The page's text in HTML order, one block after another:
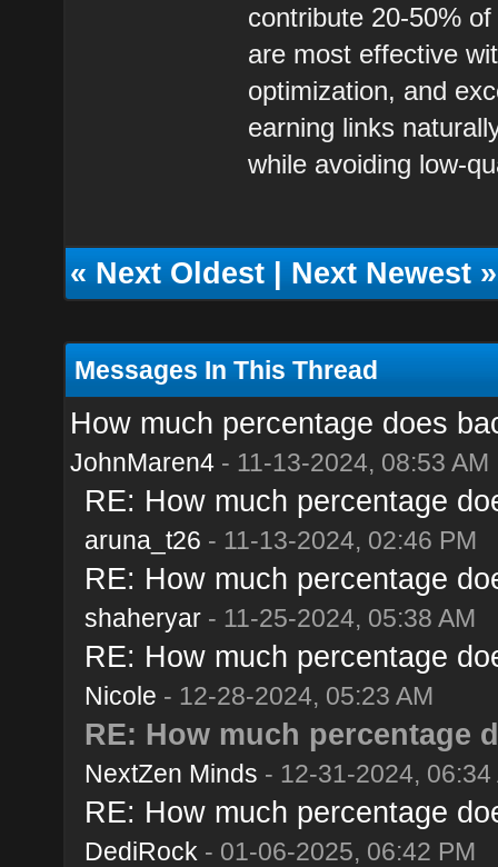
contribute 20-50%
are most effective
optimization, and
earning links
while avoiding low-
«Next Oldest|Next Newest»
Messages In This Thread
How much percentage does
JohnMaren4- 11-13-2024, 08:53 AM
RE: How much percentage
aruna_t26 - 11-13-2024, 02:46 PM
RE: How much percentage
shaheryar- 11-25-2024, 05:38 AM
RE: How much percentage
Nicole - 12-28-2024, 05:23 AM
RE: How much percentage
NextZen Minds - 12-31-2024, 06:34
RE: How much percentage
DediRock - 01-06-2025, 06:42 PM